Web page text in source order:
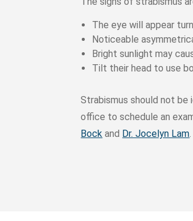
The eye will appear
Noticeable
Bright sunlight may
Tilt their head to use
Strabismus should not
office to schedule an
Bock and Dr. Jocelyn Lam.